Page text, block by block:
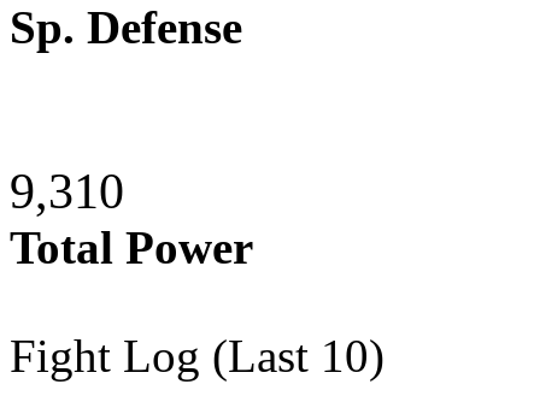
Sp. Defense
9,310
Total Power
Fight Log (Last 10)